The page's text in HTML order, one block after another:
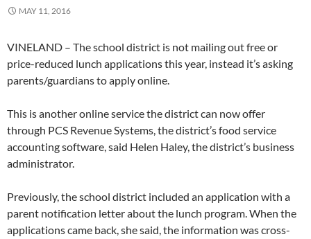
MAY 11, 2016
VINELAND – The school district is not mailing out free or
price-reduced lunch applications this year, instead it’s asking
parents/guardians to apply online.
This is another online service the district can now offer
through PCS Revenue Systems, the district’s food service
accounting software, said Helen Haley, the district’s business
administrator.
Previously, the school district included an application with a
parent notification letter about the lunch program. When the
applications came back, she said, the information was cross-